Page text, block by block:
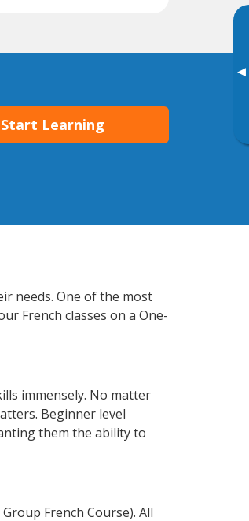
▸
Start Learning
needs. One of the most
French classes on a One-
immensely. No matter
Beginner level
them the ability to
French Course). All